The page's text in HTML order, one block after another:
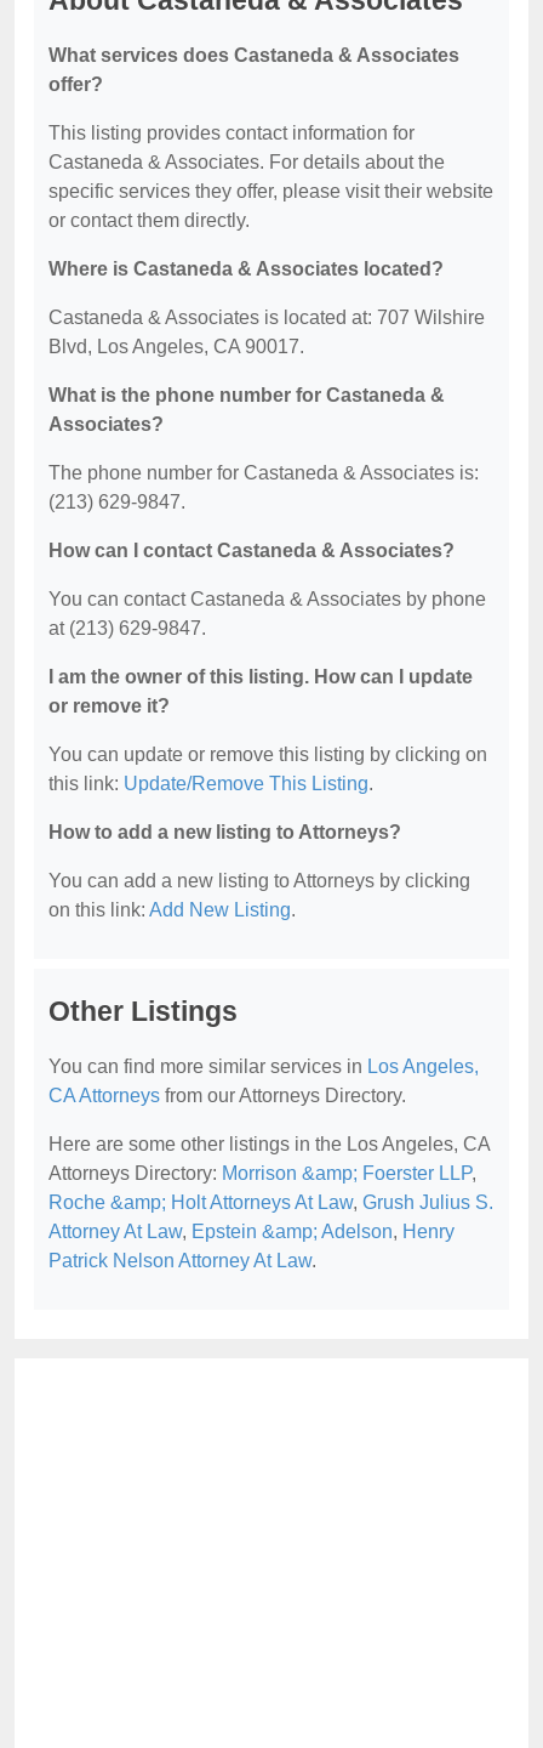
What services does Castaneda & Associates
offer?
This listing provides contact information for
Castaneda & Associates. For details about the
specific services they offer, please visit their website
or contact them directly.
Where is Castaneda & Associates located?
Castaneda & Associates is located at: 707 Wilshire
Blvd, Los Angeles, CA 90017.
What is the phone number for Castaneda &
Associates?
The phone number for Castaneda & Associates is:
(213) 629-9847.
How can I contact Castaneda & Associates?
You can contact Castaneda & Associates by phone
at (213) 629-9847.
I am the owner of this listing. How can I update
or remove it?
You can update or remove this listing by clicking on
this link: Update/Remove This Listing.
How to add a new listing to Attorneys?
You can add a new listing to Attorneys by clicking
on this link: Add New Listing.
Other Listings
You can find more similar services in Los Angeles,
CA Attorneys from our Attorneys Directory.
Here are some other listings in the Los Angeles, CA
Attorneys Directory: Morrison &amp; Foerster LLP,
Roche &amp; Holt Attorneys At Law, Grush Julius S.
Attorney At Law, Epstein &amp; Adelson, Henry
Patrick Nelson Attorney At Law.